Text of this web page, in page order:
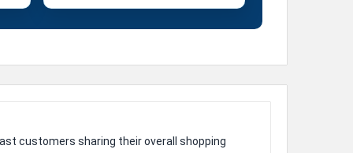
customers sharing their overall shopping